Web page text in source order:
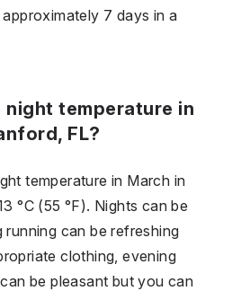
7 days in a
night temperature in
FL?
temperature in March in
°C (55 °F). Nights can be
running can be refreshing
clothing, evening
be pleasant but you can